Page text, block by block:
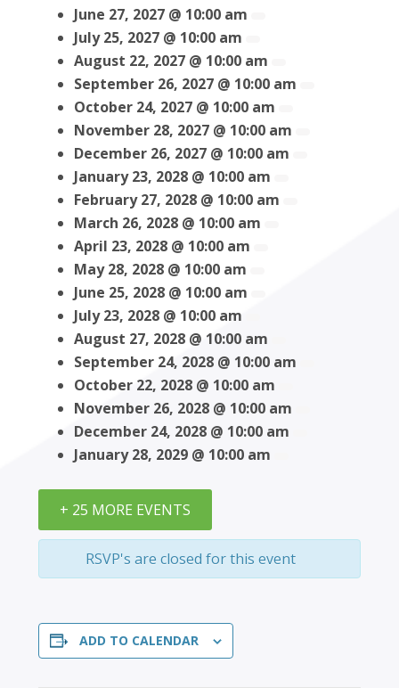
June 27, 2027 @ 10:00 am
July 25, 2027 @ 10:00 am
August 22, 2027 @ 10:00 am
September 26, 2027 @ 10:00 am
October 24, 2027 @ 10:00 am
November 28, 2027 @ 10:00 am
December 26, 2027 @ 10:00 am
January 23, 2028 @ 10:00 am
February 27, 2028 @ 10:00 am
March 26, 2028 @ 10:00 am
April 23, 2028 @ 10:00 am
May 28, 2028 @ 10:00 am
June 25, 2028 @ 10:00 am
July 23, 2028 @ 10:00 am
August 27, 2028 @ 10:00 am
September 24, 2028 @ 10:00 am
October 22, 2028 @ 10:00 am
November 26, 2028 @ 10:00 am
December 24, 2028 @ 10:00 am
January 28, 2029 @ 10:00 am
+ 25 MORE EVENTS
RSVP's are closed for this event
ADD TO CALENDAR